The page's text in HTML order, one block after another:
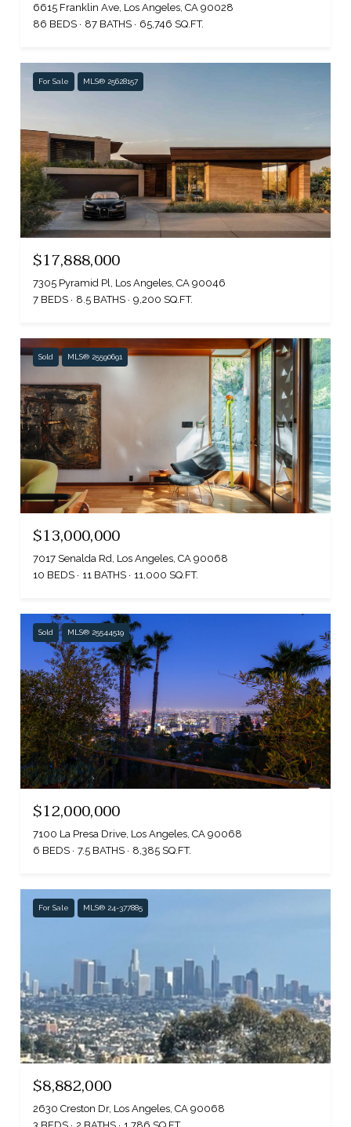
6615 Franklin Ave, Los Angeles, CA 90028
86 BEDS
87 BATHS 65,746 SQ.FT.
For Sale MLS® 25628157
$17,888,000
7305 Pyramid Pl, Los Angeles, CA 90046
7 BEDS
8.5 BATHS 9,200 SQ.FT.
Sold MLS® 25590691
$13,000,000
7017 Senalda Rd, Los Angeles, CA 90068
10 BEDS
11 BATHS 11,000 SQ.FT.
Sold MLS® 25544519
$12,000,000
7100 La Presa Drive, Los Angeles, CA 90068
6 BEDS
7.5 BATHS 8,385 SQ.FT.
For Sale MLS® 24-377885
$8,882,000
2630 Creston Dr, Los Angeles, CA 90068